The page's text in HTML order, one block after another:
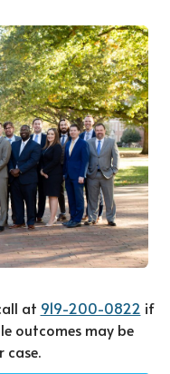
at 919-200-0822 if
outcomes may be
case.